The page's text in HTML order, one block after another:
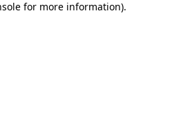
for more information).